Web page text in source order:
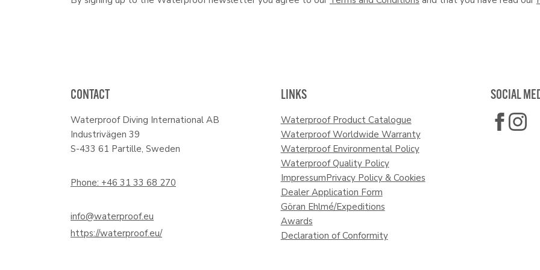
CONTACT
Waterproof Diving International AB
Industrivägen 39
S-433 61 Partille, Sweden
Phone: +46 31 33 68 270
info@waterproof.eu
https://waterproof.eu/
LINKS
Waterproof Product Catalogue
Waterproof Worldwide Warranty
Waterproof Environmental Policy
Waterproof Quality Policy
ImpressumPrivacy Policy & Cookies
Dealer Application Form
Göran Ehlmé/Expeditions
Awards
Declaration of Conformity
SOCIAL